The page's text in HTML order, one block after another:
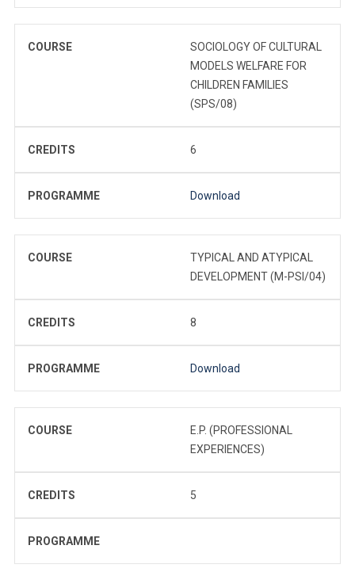
COURSE
SOCIOLOGY OF CULTURAL
MODELS WELFARE FOR
CHILDREN FAMILIES
(SPS/08)
CREDITS 6
PROGRAMME Download
COURSE
TYPICAL AND ATYPICAL
DEVELOPMENT (M-PSI/04)
CREDITS 8
PROGRAMME Download
COURSE
E.P. (PROFESSIONAL
EXPERIENCES)
CREDITS 5
PROGRAMME